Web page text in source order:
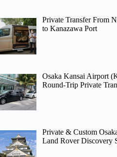
Private Transfer From
to Kanazawa Port
Osaka Kansai Airport
Round-Trip Private
Private & Custom
Land Rover Discovery